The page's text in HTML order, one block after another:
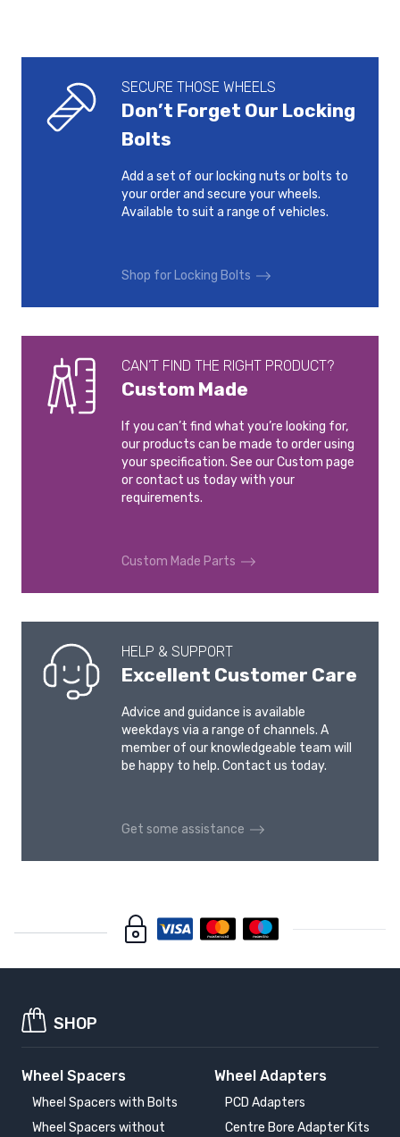
SECURE THOSE WHEELS
Don’t Forget Our Locking
Bolts
Add a set of our locking nuts or bolts to
your order and secure your wheels.
Available to suit a range of vehicles.
Shop for Locking Bolts
CAN’T FIND THE RIGHT PRODUCT?
Custom Made
If you can’t find what you’re looking for,
our products can be made to order using
your specification. See our Custom page
or contact us today with your
requirements.
Custom Made Parts
HELP & SUPPORT
Excellent Customer Care
Advice and guidance is available
weekdays via a range of channels. A
member of our knowledgeable team will
be happy to help. Contact us today.
Get some assistance
SHOP
Wheel Spacers
Wheel Spacers with Bolts
Wheel Spacers without
Wheel Adapters
PCD Adapters
Centre Bore Adapter Kits